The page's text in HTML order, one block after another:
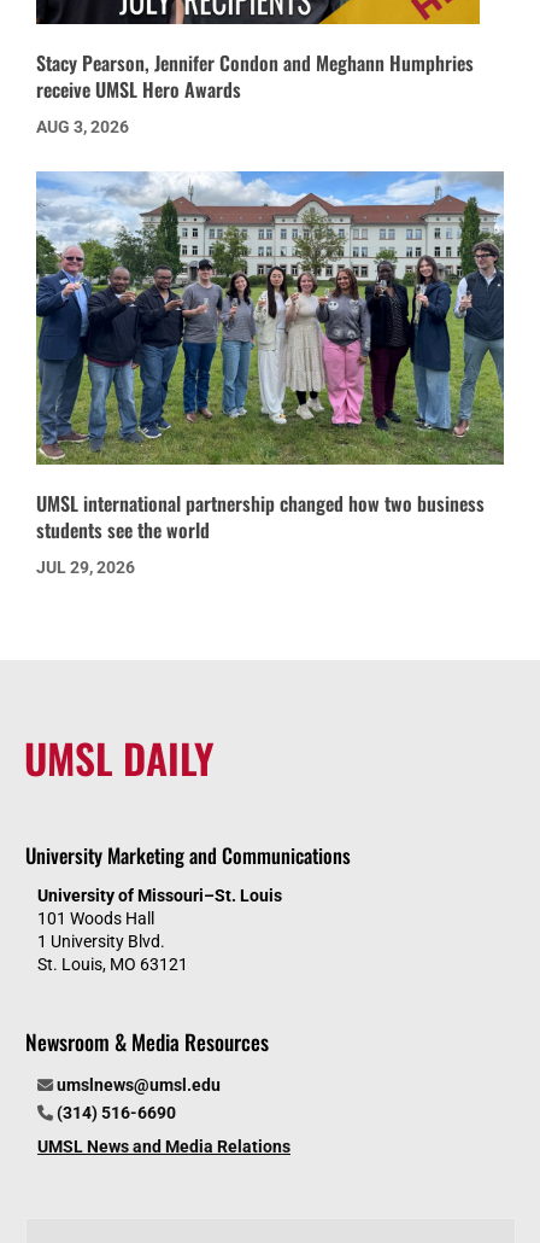
Stacy Pearson, Jennifer Condon and Meghann Humphries
receive UMSL Hero Awards
AUG 3, 2026
UMSL international partnership changed how two business
students see the world
JUL 29, 2026
UMSL DAILY
University Marketing and Communications
University of Missouri–St. Louis
101 Woods Hall
1 University Blvd.
St. Louis, MO 63121
Newsroom & Media Resources
umslnews@umsl.edu
(314) 516-6690
UMSL News and Media Relations